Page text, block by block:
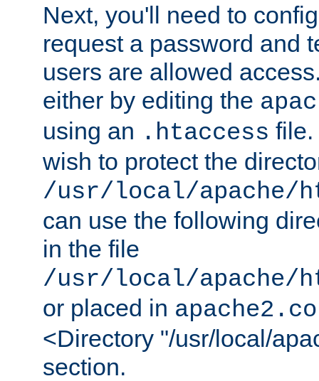
Next, you'll need to
request a password and
users are allowed
either by editing the
using an .htaccess file.
wish to protect the
/usr/local/apache/
can use the following
in the file
/usr/local/apache/
or placed in
<Directory "/usr/local/
section.